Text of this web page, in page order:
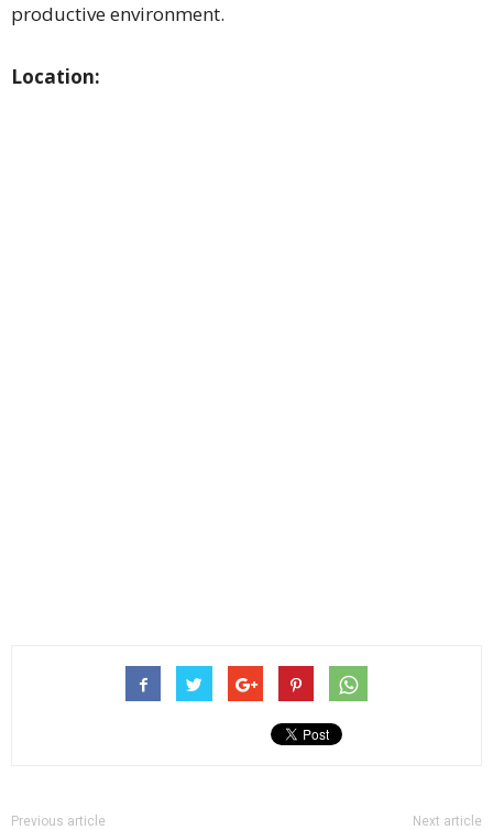
productive environment.
Location:
Previous article Next article